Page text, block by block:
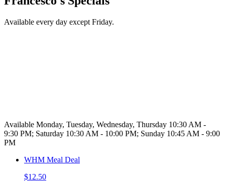
Available every day except Friday.
Available Monday, Tuesday, Wednesday, Thursday 10:30 AM -
9:30 PM; Saturday 10:30 AM - 10:00 PM; Sunday 10:45 AM - 9:00
PM
WHM Meal Deal
$12.50